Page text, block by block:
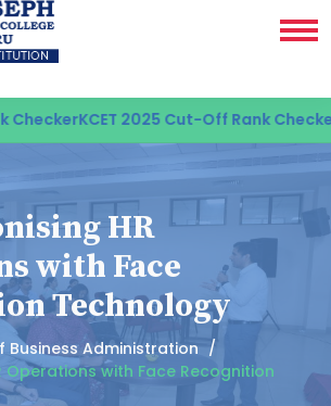
KCET 2025 Cut-Off Rank Checker
HR
with Face
Technology
Business Administration
Operations with Face Recognition